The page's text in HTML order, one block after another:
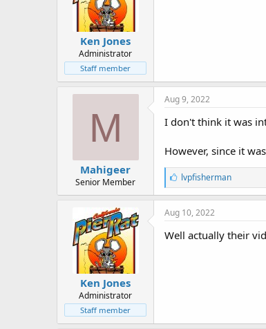
Ken Jones
Administrator
Staff member
M
Mahigeer
Senior Member
Aug 9, 2022
I don't think it was
However, since it
L
i
k
e
:
lvpfisherman
Ken Jones
Administrator
Staff member
Aug 10, 2022
Well actually their